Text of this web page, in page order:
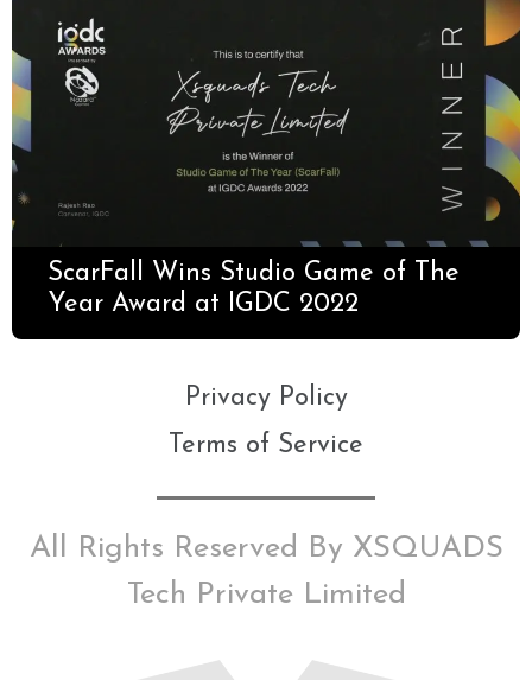
ScarFall Wins Studio Game of The
Year Award at IGDC 2022
Privacy Policy
Terms of Service
All Rights Reserved By XSQUADS
Tech Private Limited